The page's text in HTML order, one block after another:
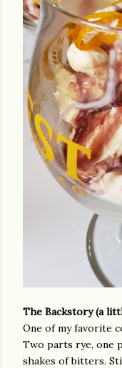
The Backstory (a
One of my favorite
Two parts rye, one
shakes of bitters.